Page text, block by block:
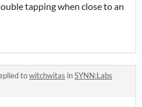
tapping when close to an
towitchwitas inSYNN:Labs